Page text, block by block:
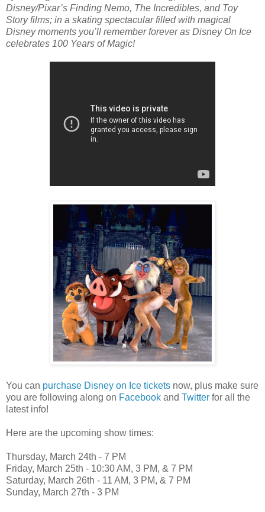
Disney/Pixar’s Finding Nemo, The Incredibles, and Toy
Story films; in a skating spectacular filled with magical
Disney moments you’ll remember forever as Disney On Ice
celebrates 100 Years of Magic!
You can purchase Disney on Ice tickets now, plus make sure
you are following along on Facebook and Twitter for all the
latest info!
Here are the upcoming show times:
Thursday, March 24th - 7 PM
Friday, March 25th - 10:30 AM, 3 PM, & 7 PM
Saturday, March 26th - 11 AM, 3 PM, & 7 PM
Sunday, March 27th - 3 PM